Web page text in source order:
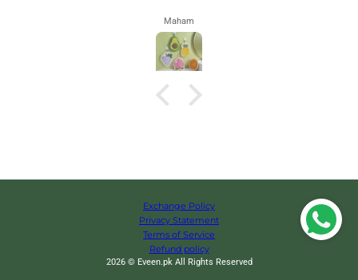
Maham
Exchange Policy
Privacy Statement
Terms of Service
Refund policy
2026 © Eveen.pk All Rights Reserved